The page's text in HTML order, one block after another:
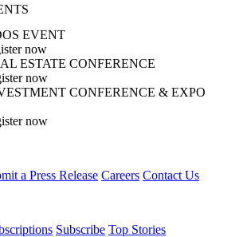
EVENT
now
ESTATE CONFERENCE
now
CONFERENCE & EXPO
now
a Press Release Careers Contact Us
Subscribe Top Stories